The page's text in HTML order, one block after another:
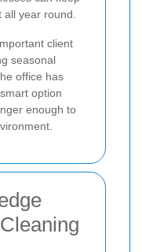
year round.
client
seasonal
office has
option
enough to